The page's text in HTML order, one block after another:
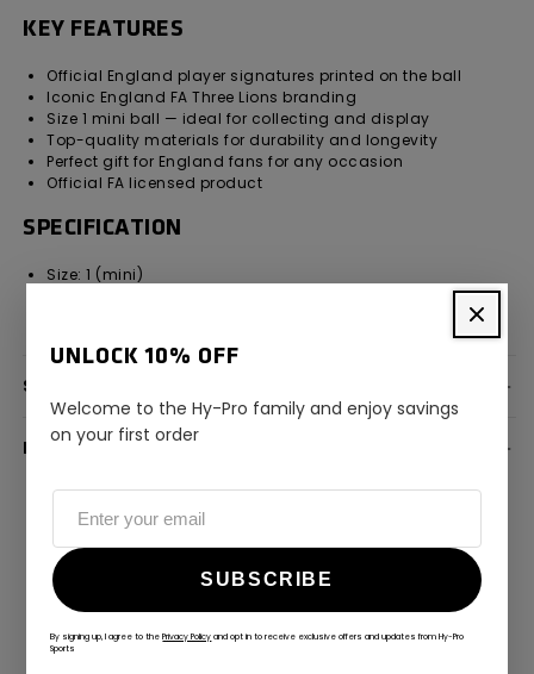
UNLOCK 10% OFF
Welcome to the Hy-Pro family and enjoy savings
on your first order
SUBSCRIBE
By signing up, I agree to thePrivacy Policy and opt in to receive exclusive offers and updates from Hy-Pro
Sports
KEY FEATURES
Official England player signatures printed on the ball
Iconic England FA Three Lions branding
Size 1 mini ball — ideal for collecting and display
Top-quality materials for durability and longevity
Perfect gift for England fans for any occasion
Official FA licensed product
SPECIFICATION
Size: 1 (mini)
SPECIFICATION
DELIVERY INFORMATION
ALWAYS GAME